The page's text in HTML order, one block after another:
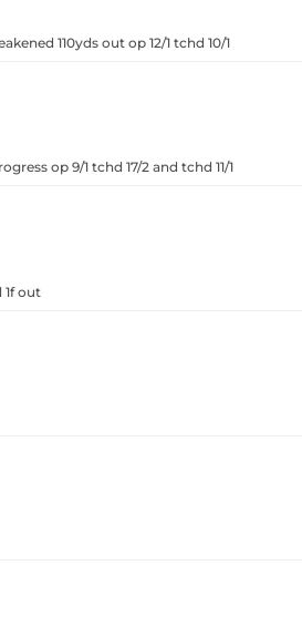
110yds out op 12/1 tchd 10/1
op 9/1 tchd 17/2 and tchd 11/1
1f out